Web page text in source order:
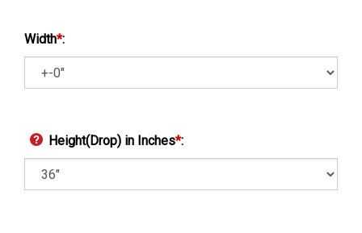
Width*:
Height(Drop) in Inches*: